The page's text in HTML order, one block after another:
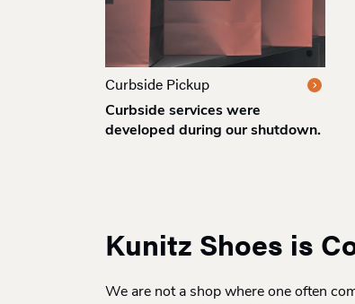
Curbside Pickup
Curbside services were
developed during our shutdown.
Kunitz Shoes is
We are not a shop where one often